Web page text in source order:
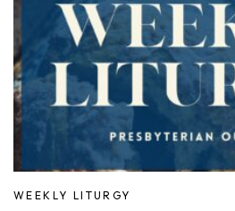
WEEKLY LITURGY